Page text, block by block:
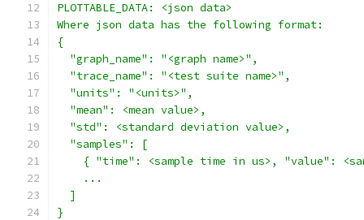
PLOTTABLE_DATA: <json data>
Where json data has the following format:
{
  "graph_name": "<graph name>",
  "trace_name": "<test suite name>",
  "units": "<units>",
  "mean": <mean value>,
  "std": <standard deviation value>,
  "samples": [
{ "time": <sample time in us>, "value":
    ...
  ]
}